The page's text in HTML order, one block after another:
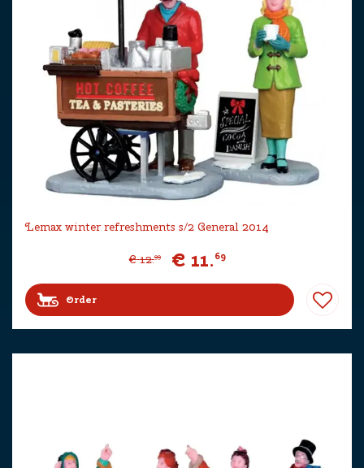
Lemax winter refreshments s/2 General 2014
€ 12.99 € 11.69
Order